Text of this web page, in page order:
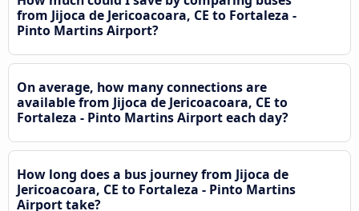
from Jijoca de Jericoacoara, CE to Fortaleza -
Pinto Martins Airport?
On average, how many connections are
available from Jijoca de Jericoacoara, CE to
Fortaleza - Pinto Martins Airport each day?
How long does a bus journey from Jijoca de
Jericoacoara, CE to Fortaleza - Pinto Martins
Airport take?